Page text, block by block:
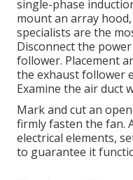
single-phase
mount an array
specialists are the
Disconnect the
follower. Placement
the exhaust follower
Examine the air duct
Mark and cut an
firmly fasten the fan.
electrical elements,
to guarantee it